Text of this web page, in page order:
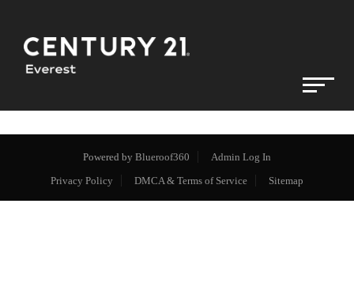
Powered by Blueroof360
Admin Log In
Privacy Policy
DMCA & Terms of Service Sitemap